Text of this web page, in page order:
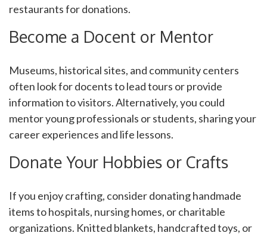
restaurants for donations.
Become a Docent or Mentor
Museums, historical sites, and community centers
often look for docents to lead tours or provide
information to visitors. Alternatively, you could
mentor young professionals or students, sharing your
career experiences and life lessons.
Donate Your Hobbies or Crafts
If you enjoy crafting, consider donating handmade
items to hospitals, nursing homes, or charitable
organizations. Knitted blankets, handcrafted toys, or